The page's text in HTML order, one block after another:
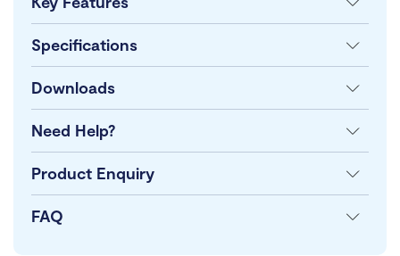
Specifications
Downloads
Need Help?
Product Enquiry
FAQ